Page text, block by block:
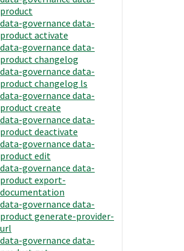
product
data-governance data-
product activate
data-governance data-
product changelog
data-governance data-
product changelog ls
data-governance data-
product create
data-governance data-
product deactivate
data-governance data-
product edit
data-governance data-
product export-
documentation
data-governance data-
product generate-provider-
url
data-governance data-